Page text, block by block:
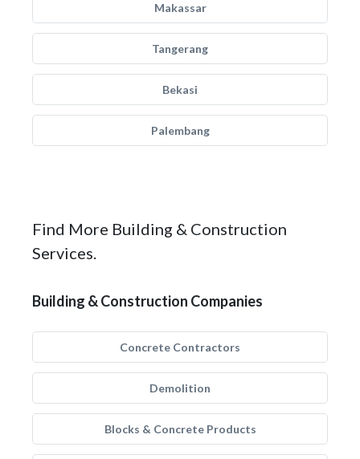
Makassar
Tangerang
Bekasi
Palembang
Find More Building & Construction
Services.
Building & Construction Companies
Concrete Contractors
Demolition
Blocks & Concrete Products